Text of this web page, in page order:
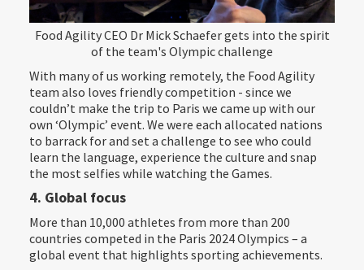
Food Agility CEO Dr Mick Schaefer gets into the spirit
of the team's Olympic challenge
With many of us working remotely, the Food Agility
team also loves friendly competition - since we
couldn’t make the trip to Paris we came up with our
own ‘Olympic’ event. We were each allocated nations
to barrack for and set a challenge to see who could
learn the language, experience the culture and snap
the most selfies while watching the Games.
4. Global focus
More than 10,000 athletes from more than 200
countries competed in the Paris 2024 Olympics – a
global event that highlights sporting achievements.